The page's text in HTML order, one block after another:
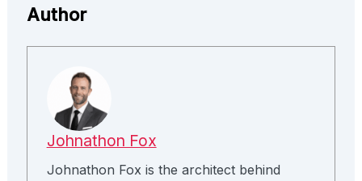
Author
Johnathon Fox
Johnathon Fox is the architect behind